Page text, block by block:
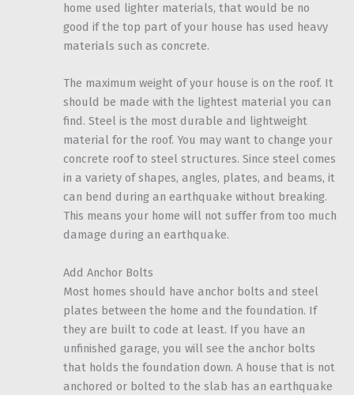
home used lighter materials, that would be no
good if the top part of your house has used heavy
materials such as concrete.
The maximum weight of your house is on the roof. It
should be made with the lightest material you can
find. Steel is the most durable and lightweight
material for the roof. You may want to change your
concrete roof to steel structures. Since steel comes
in a variety of shapes, angles, plates, and beams, it
can bend during an earthquake without breaking.
This means your home will not suffer from too much
damage during an earthquake.
Add Anchor Bolts
Most homes should have anchor bolts and steel
plates between the home and the foundation. If
they are built to code at least. If you have an
unfinished garage, you will see the anchor bolts
that holds the foundation down. A house that is not
anchored or bolted to the slab has an earthquake